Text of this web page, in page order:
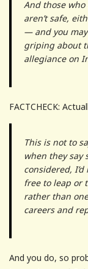
And those
aren’t safe,
— and you
griping about
allegiance on
FACTCHECK:
This is not to
when they
considered,
free to leap or
rather than
careers and
And you do, so